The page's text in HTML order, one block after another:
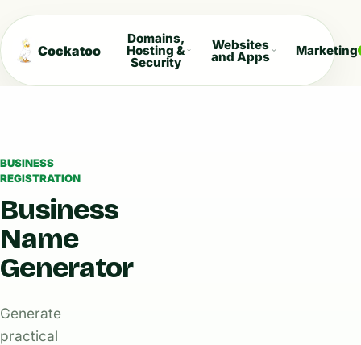
Cockatoo
Domains,
Hosting &
Security
Websites
and Apps Marketing
BUSINESS
REGISTRATION
Business
Name
Generator
Generate
practical